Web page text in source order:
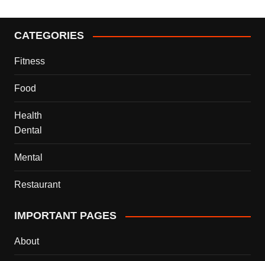
CATEGORIES
Fitness
Food
Health
Dental
Mental
Restaurant
IMPORTANT PAGES
About